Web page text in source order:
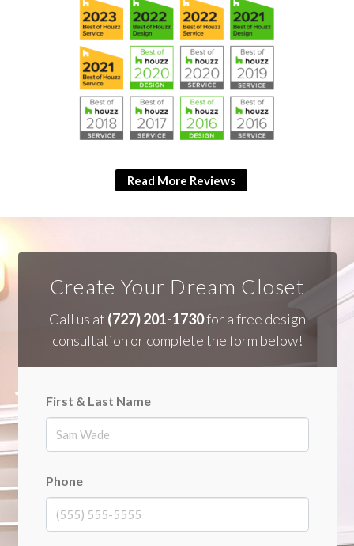
Read More Reviews
Create Your Dream Closet
Call us at (727) 201-1730for a free design
consultation or complete the form below!
First & Last Name
Phone